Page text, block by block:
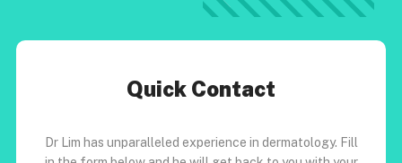
Quick Contact
Dr Lim has unparalleled experience in dermatology. Fill